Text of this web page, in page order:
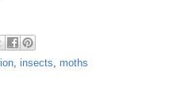
insects moths